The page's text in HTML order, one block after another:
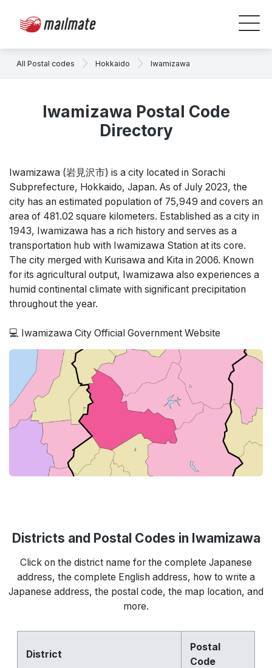
All Postal codes Hokkaido Iwamizawa
Iwamizawa Postal Code
Directory
Iwamizawa (岩見沢市) is a city located in Sorachi
Subprefecture, Hokkaido, Japan. As of July 2023, the
city has an estimated population of 75,949 and covers an
area of 481.02 square kilometers. Established as a city in
1943, Iwamizawa has a rich history and serves as a
transportation hub with Iwamizawa Station at its core.
The city merged with Kurisawa and Kita in 2006. Known
for its agricultural output, Iwamizawa also experiences a
humid continental climate with significant precipitation
throughout the year.
💻 Iwamizawa City Official Government Website
Districts and Postal Codes in Iwamizawa
Click on the district name for the complete Japanese
address, the complete English address, how to write a
Japanese address, the postal code, the map location, and
more.
District
Postal
Code